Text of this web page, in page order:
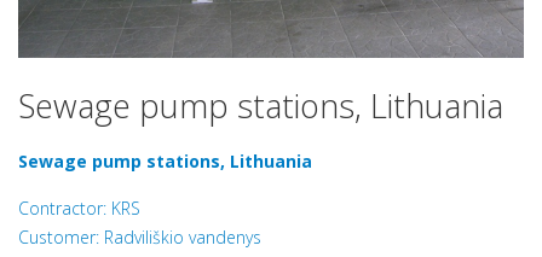
Sewage pump stations, Lithuania
Sewage pump stations, Lithuania
Contractor: KRS
Customer: Radviliškio vandenys